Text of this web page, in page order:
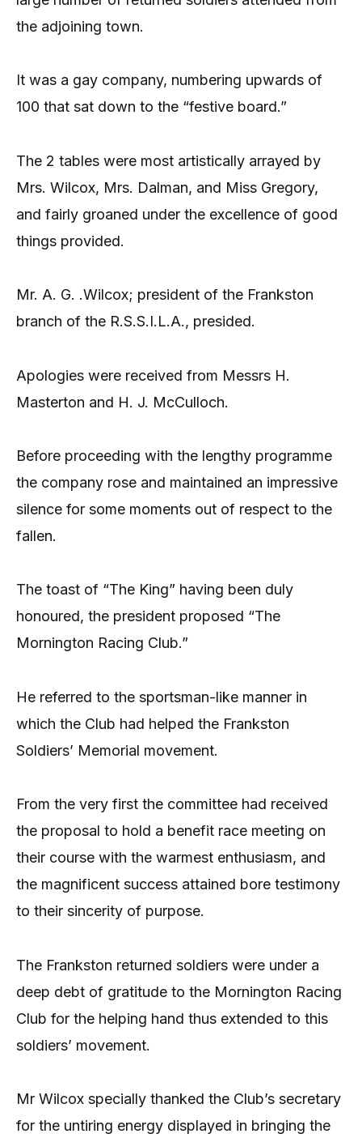
the adjoining town.
It was a gay company, numbering upwards of
100 that sat down to the “festive board.”
The 2 tables were most artistically arrayed by
Mrs. Wilcox, Mrs. Dalman, and Miss Gregory,
and fairly groaned under the excellence of good
things provided.
Mr. A. G. .Wilcox; president of the Frankston
branch of the R.S.S.I.L.A., presided.
Apologies were received from Messrs H.
Masterton and H. J. McCulloch.
Before proceeding with the lengthy programme
the company rose and maintained an impressive
silence for some moments out of respect to the
fallen.
The toast of “The King” having been duly
honoured, the president proposed “The
Mornington Racing Club.”
He referred to the sportsman-like manner in
which the Club had helped the Frankston
Soldiers’ Memorial movement.
From the very first the committee had received
the proposal to hold a benefit race meeting on
their course with the warmest enthusiasm, and
the magnificent success attained bore testimony
to their sincerity of purpose.
The Frankston returned soldiers were under a
deep debt of gratitude to the Mornington Racing
Club for the helping hand thus extended to this
soldiers’ movement.
Mr Wilcox specially thanked the Club’s secretary
for the untiring energy displayed in bringing the